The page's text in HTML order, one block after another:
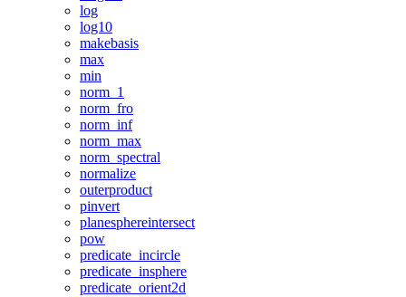
log
log10
makebasis
max
min
norm_1
norm_fro
norm_inf
norm_max
norm_spectral
normalize
outerproduct
pinvert
planesphereintersect
pow
predicate_incircle
predicate_insphere
predicate_orient2d